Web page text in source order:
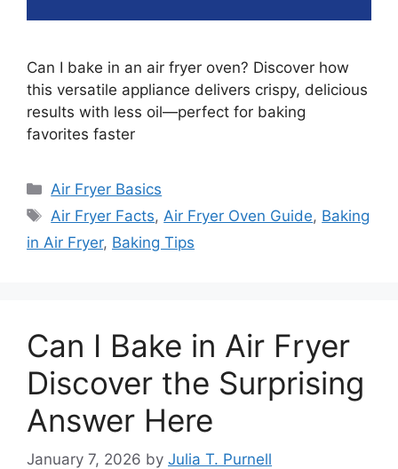
Can I bake in an air fryer oven? Discover how
this versatile appliance delivers crispy, delicious
results with less oil—perfect for baking
favorites faster
Categories
Air Fryer Basics
Tags
Air Fryer Facts, Air Fryer Oven Guide, Baking
in Air Fryer, Baking Tips
Can I Bake in Air Fryer
Discover the Surprising
Answer Here
January 7, 2026 by Julia T. Purnell